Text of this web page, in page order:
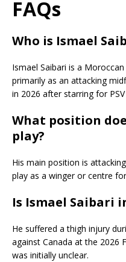
FAQs
Who is Ismael
Ismael Saibari is a
primarily as an attacking
in 2026 after starring for
What position
play?
His main position is
play as a winger or centre
Is Ismael Saibari
He suffered a thigh injury
against Canada at the 2026
was initially unclear.